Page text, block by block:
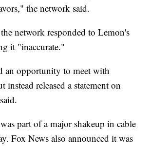
the network said.
network responded to Lemon's
it "inaccurate."
an opportunity to meet with
instead released a statement on
part of a major shakeup in cable
Fox News also announced it was